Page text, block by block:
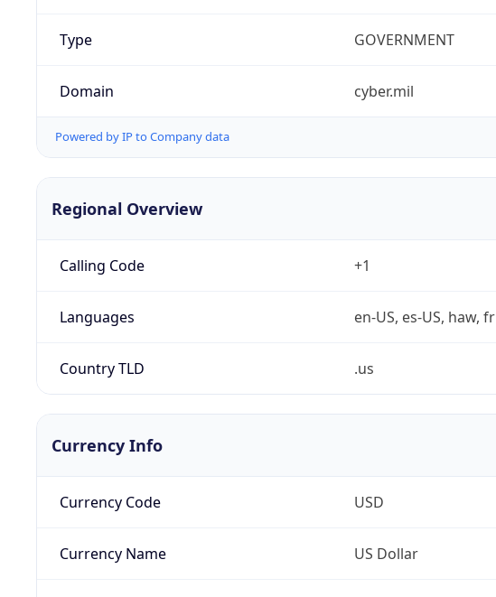
Type GOVERNMENT
Domain cyber.mil
Powered by IP to Company data
Regional Overview
Calling Code +1
Languages en-US, es-US, haw, fr
Country TLD .us
Currency Info
Currency Code USD
Currency Name US Dollar